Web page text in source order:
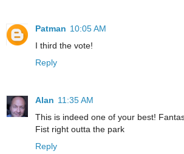
Patman 10:05 AM
I third the vote!
Reply
Alan 11:35 AM
This is indeed one of your best!
Fist right outta the park
Reply